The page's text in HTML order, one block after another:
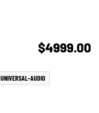
$4999.00
UNIVERSAL-AUDIO